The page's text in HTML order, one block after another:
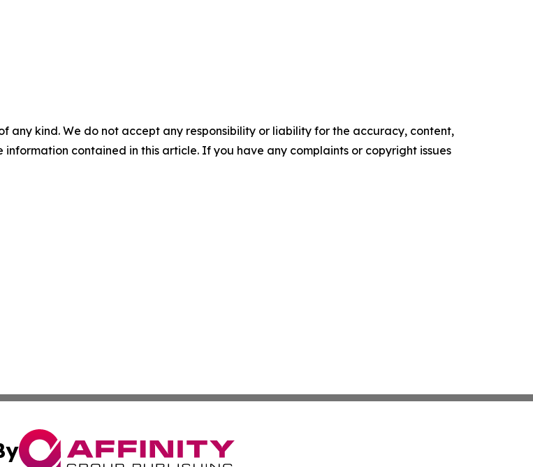
any kind. We do not accept any responsibility or liability for the accuracy, content,
contained in this article. If you have any complaints or copyright issues